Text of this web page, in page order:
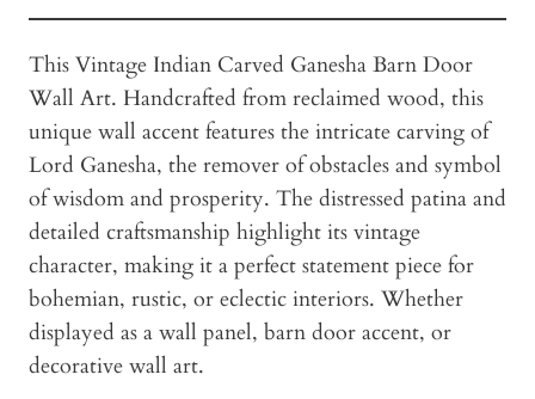
This Vintage Indian Carved Ganesha Barn Door
Wall Art. Handcrafted from reclaimed wood, this
unique wall accent features the intricate carving of
Lord Ganesha, the remover of obstacles and symbol
of wisdom and prosperity. The distressed patina and
detailed craftsmanship highlight its vintage
character, making it a perfect statement piece for
bohemian, rustic, or eclectic interiors. Whether
displayed as a wall panel, barn door accent, or
decorative wall art.